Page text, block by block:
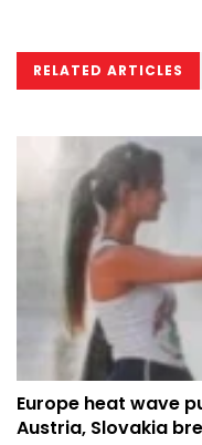
RELATED ARTICLES
Europe heat wave
Austria, Slovakia